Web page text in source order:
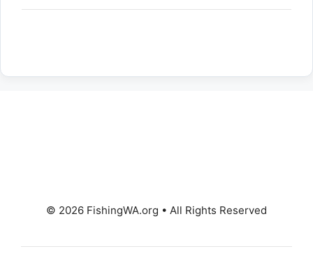
© 2026 FishingWA.org • All Rights Reserved